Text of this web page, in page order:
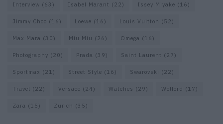
Interview (63) Isabel Marant (22) Issey Miyake (16)
Jimmy Choo (16) Loewe (16) Louis Vuitton (52)
Max Mara (30) Miu Miu (26) Omega (16)
Photography (20) Prada (39) Saint Laurent (27)
Sportmax (21) Street Style (16) Swarovski (22)
Travel (22) Versace (24) Watches (29) Wolford (17)
Zara (15) Zurich (35)